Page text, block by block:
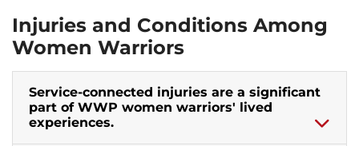
Injuries and Conditions Among
Women Warriors
Service-connected injuries are a significant
part of WWP women warriors' lived
experiences.